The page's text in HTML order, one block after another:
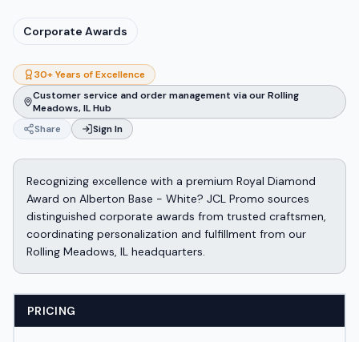
Corporate Awards
30+ Years of Excellence
Customer service and order management via our Rolling
Meadows, IL Hub
Share
Sign In
Recognizing excellence with a premium Royal Diamond
Award on Alberton Base - White? JCL Promo sources
distinguished corporate awards from trusted craftsmen,
coordinating personalization and fulfillment from our
Rolling Meadows, IL headquarters.
PRICING